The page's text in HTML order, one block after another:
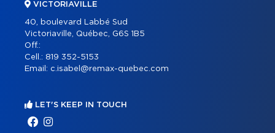
VICTORIAVILLE
40, boulevard Labbé Sud
Victoriaville, Québec, G6S 1B5
Off.:
Cell.: 819 352-5153
Email: c.isabel@remax-quebec.com
LET'S KEEP IN TOUCH